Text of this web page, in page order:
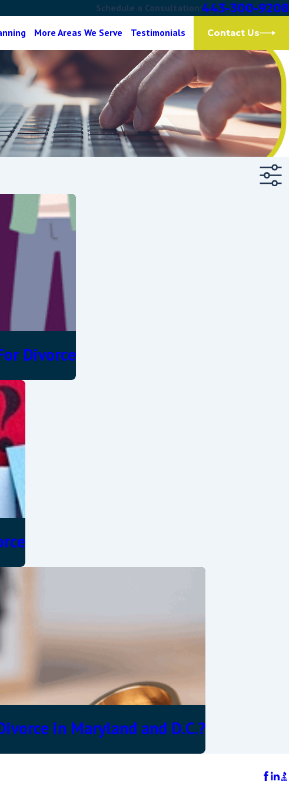
Schedule a Consultation:443-300-9208
More Areas We Serve Testimonials Contact Us
Divorce
in Maryland and D.C.?